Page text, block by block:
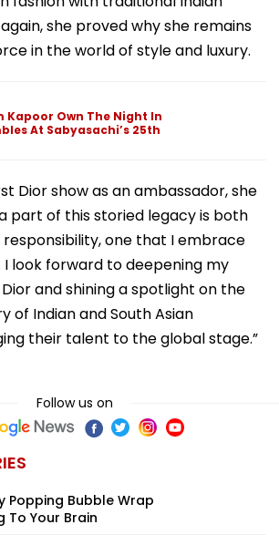
she proved why she remains
in the world of style and luxury.
Kapoor Own The Night In
At Sabyasachi’s 25th
Dior show as an ambassador, she
part of this storied legacy is both
responsibility, one that I embrace
look forward to deepening my
and shining a spotlight on the
of Indian and South Asian
their talent to the global stage.”
Follow us on
Popping Bubble Wrap
To Your Brain